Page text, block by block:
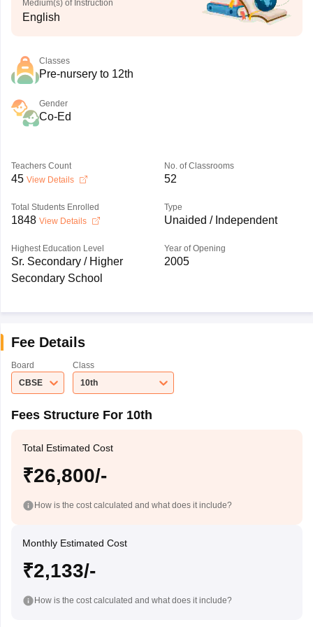
Medium(s) of Instruction
English
Classes
Pre-nursery to 12th
Gender
Co-Ed
Teachers Count
45 View Details
No. of Classrooms
52
Total Students Enrolled
1848 View Details
Type
Unaided / Independent
Highest Education Level
Sr. Secondary / Higher
Secondary School
Year of Opening
2005
Fee Details
Board
CBSE
Class
10th
Fees Structure For 10th
Total Estimated Cost
₹26,800/-
How is the cost calculated and what does it include?
Monthly Estimated Cost
₹2,133/-
How is the cost calculated and what does it include?